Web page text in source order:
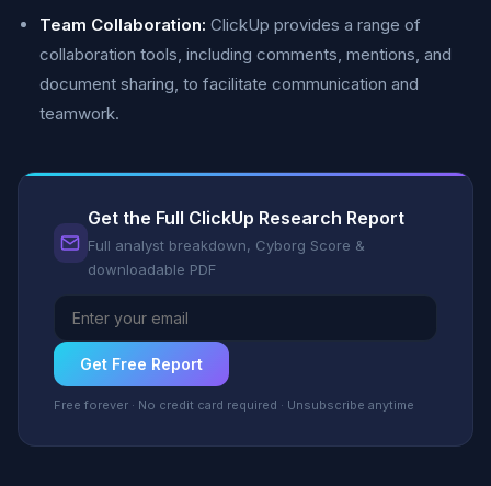
Team Collaboration: ClickUp provides a range of
collaboration tools, including comments, mentions, and
document sharing, to facilitate communication and
teamwork.
Get the Full ClickUp Research Report
Full analyst breakdown, Cyborg Score &
downloadable PDF
Get Free Report
Free forever · No credit card required · Unsubscribe anytime